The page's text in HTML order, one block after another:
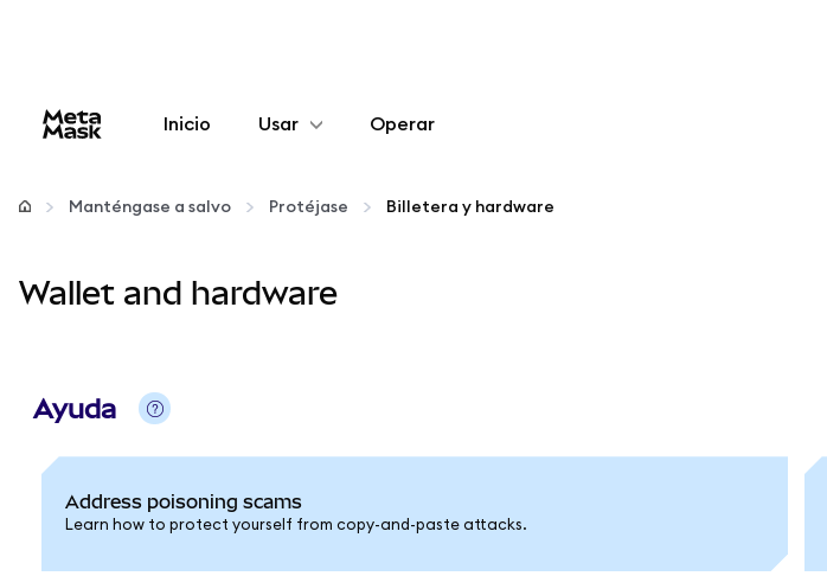
Inicio Usar
Configurar
Manténgase a salvo
Operar
Manténgase a salvo Protéjase Billetera y hardware
Wallet and hardware
Ayuda
Address poisoning scams
Learn how to protect yourself from copy-and-paste attacks.